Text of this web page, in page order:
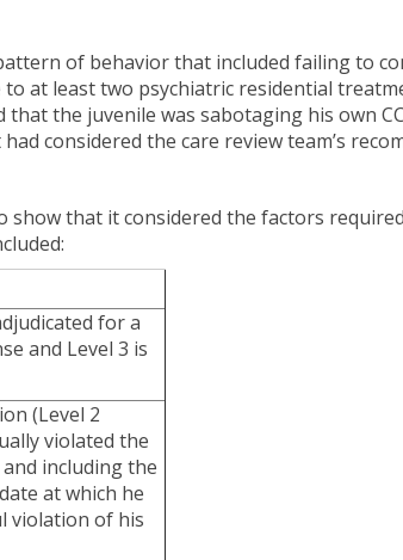
of behavior that included failing to
at least two psychiatric residential
the juvenile was sabotaging his own
considered the care review team’s
that it considered the factors required
for a
and Level 3 is
(Level 2
violated the
including the
at which he
violation of his